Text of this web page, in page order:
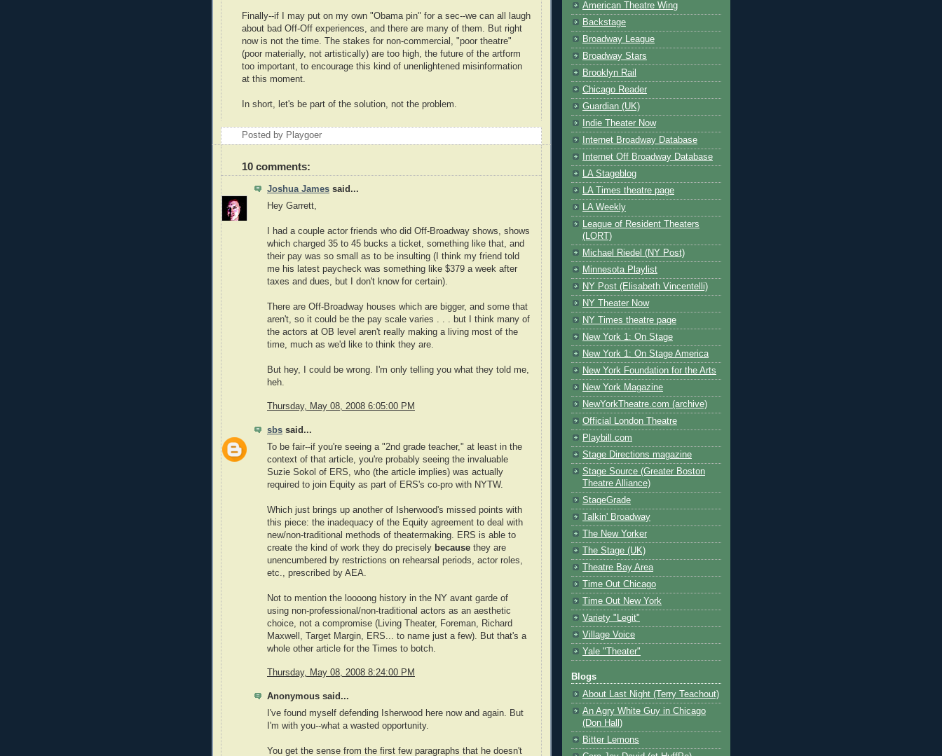
Finally--if I may put on my own "Obama pin" for a sec--we can all laugh
about bad Off-Off experiences, and there are many of them. But right
now is not the time. The stakes for non-commercial, "poor theatre"
(poor materially, not artistically) are too high, the future of the artform
too important, to encourage this kind of unenlightened misinformation
at this moment.
In short, let's be part of the solution, not the problem.
Posted by Playgoer
10 comments:
Joshua James said...
Hey Garrett,
I had a couple actor friends who did Off-Broadway shows, shows
which charged 35 to 45 bucks a ticket, something like that, and
their pay was so small as to be insulting (I think my friend told
me his latest paycheck was something like $379 a week after
taxes and dues, but I don't know for certain).
There are Off-Broadway houses which are bigger, and some that
aren't, so it could be the pay scale varies . . . but I think many of
the actors at OB level aren't really making a living most of the
time, much as we'd like to think they are.
But hey, I could be wrong. I'm only telling you what they told me,
heh.
Thursday, May 08, 2008 6:05:00 PM
sbs said...
To be fair--if you're seeing a "2nd grade teacher," at least in the
context of that article, you're probably seeing the invaluable
Suzie Sokol of ERS, who (the article implies) was actually
required to join Equity as part of ERS's co-pro with NYTW.
Which just brings up another of Isherwood's missed points with
this piece: the inadequacy of the Equity agreement to deal with
new/non-traditional methods of theatermaking. ERS is able to
create the kind of work they do precisely because they are
unencumbered by restrictions on rehearsal periods, actor roles,
etc., prescribed by AEA.
Not to mention the loooong history in the NY avant garde of
using non-professional/non-traditional actors as an aesthetic
choice, not a compromise (Living Theater, Foreman, Richard
Maxwell, Target Margin, ERS... to name just a few). But that's a
whole other article for the Times to botch.
Thursday, May 08, 2008 8:24:00 PM
Anonymous said...
I've found myself defending Isherwood here now and again. But
I'm with you--what a wasted opportunity.
You get the sense from the first few paragraphs that he doesn't
American Theatre Wing
Backstage
Broadway League
Broadway Stars
Brooklyn Rail
Chicago Reader
Guardian (UK)
Indie Theater Now
Internet Broadway Database
Internet Off Broadway Database
LA Stageblog
LA Times theatre page
LA Weekly
League of Resident Theaters
(LORT)
Michael Riedel (NY Post)
Minnesota Playlist
NY Post (Elisabeth Vincentelli)
NY Theater Now
NY Times theatre page
New York 1: On Stage
New York 1: On Stage America
New York Foundation for the Arts
New York Magazine
NewYorkTheatre.com (archive)
Official London Theatre
Playbill.com
Stage Directions magazine
Stage Source (Greater Boston
Theatre Alliance)
StageGrade
Talkin' Broadway
The New Yorker
The Stage (UK)
Theatre Bay Area
Time Out Chicago
Time Out New York
Variety "Legit"
Village Voice
Yale "Theater"
Blogs
About Last Night (Terry Teachout)
An Agry White Guy in Chicago
(Don Hall)
Bitter Lemons